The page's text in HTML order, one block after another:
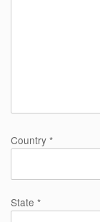
Country *
State *